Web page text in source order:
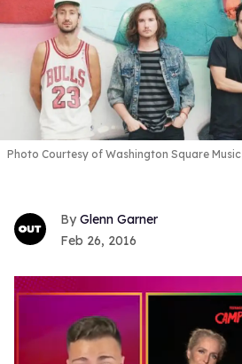
Photo Courtesy of Washington Square Music
Glenn Garner
Feb 26, 2016